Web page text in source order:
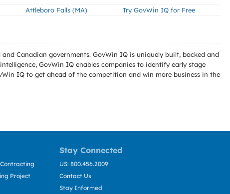
Attleboro Falls (MA) Try GovWin IQ for Free
Canadian governments. GovWin IQ is uniquely built, backed and
GovWin IQ enables companies to identify early stage
IQ to get ahead of the competition and win more business in the
Stay Connected
Project
US: 800.456.2009
Contact Us
Stay Informed